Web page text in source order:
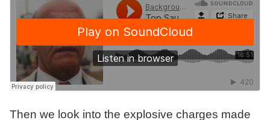
Then we look into the explosive charges made